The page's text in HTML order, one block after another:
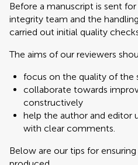
Before a manuscript is sent
integrity team and the
carried out initial quality
The aims of our reviewers
focus on the quality of the
collaborate towards
constructively
help the author and editor
with clear comments.
Below are our tips for